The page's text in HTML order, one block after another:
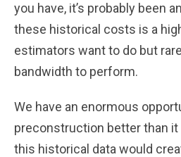
you have, it’s probably been
these historical costs is a
estimators want to do but
bandwidth to perform.
We have an enormous
preconstruction better than
this historical data would